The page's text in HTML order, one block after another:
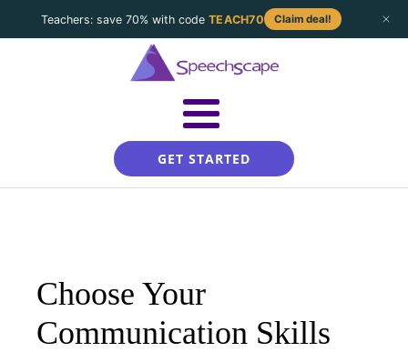
Teachers: save 70% with codeTEACH70 Claim deal!
GET STARTED
Choose Your
Communication Skills